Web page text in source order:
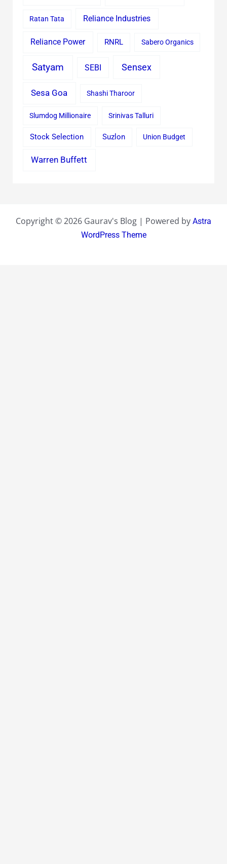
Ratan Tata Reliance Industries
Reliance Power RNRL Sabero Organics
Satyam SEBI Sensex
Sesa Goa Shashi Tharoor
Slumdog Millionaire Srinivas Talluri
Stock Selection Suzlon Union Budget
Warren Buffett
Copyright © 2026 Gaurav's Blog | Powered by Astra
WordPress Theme